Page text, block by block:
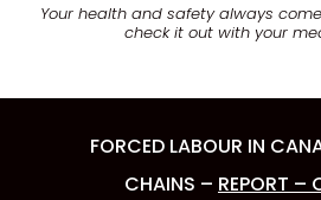
Your health and safety always
check it out with your
FORCED LABOUR IN
CHAINS – REPORT